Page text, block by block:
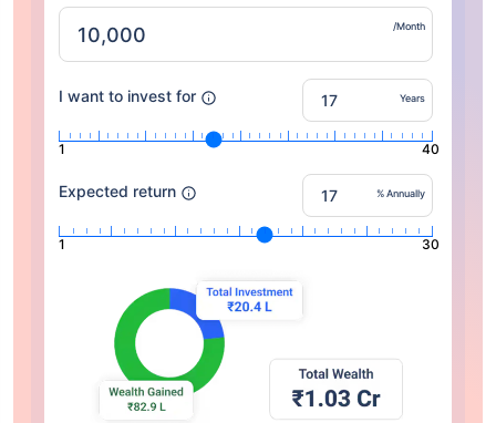
/Month
I want to invest for Years
1 40
Expected return % Annually
1 30